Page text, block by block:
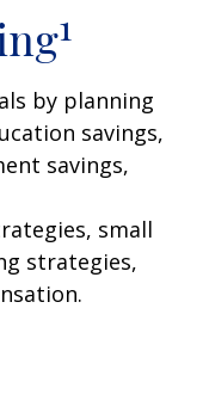
1
by planning
savings,
savings,
small
strategies,